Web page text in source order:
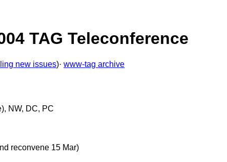
TAG Teleconference
new issues)· www-tag archive
NW, DC, PC
reconvene 15 Mar)